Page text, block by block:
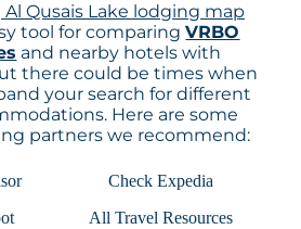
Al Qusais Lake lodging map
tool for comparingVRBO
and nearby hotels with
there could be times when
your search for different
Here are some
partners we recommend:
Check Expedia
All Travel Resources